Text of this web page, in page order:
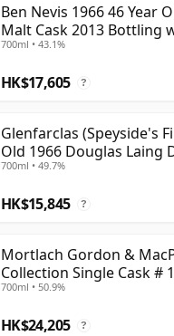
Ben Nevis 1966 46 Year
Malt Cask 2013 Bottling
700ml • 43.1%
HK$17,605 ?
Glenfarclas (Speyside's
Old 1966 Douglas Laing
700ml • 49.7%
HK$15,845 ?
Mortlach Gordon &
Collection Single Cask #
Old
700ml • 50.9%
HK$24,205 ?